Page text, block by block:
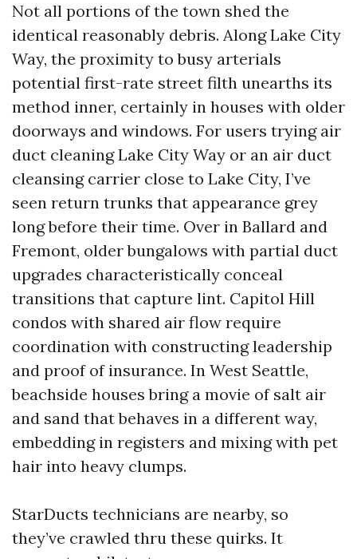
Not all portions of the town shed the
identical reasonably debris. Along Lake City
Way, the proximity to busy arterials
potential first-rate street filth unearths its
method inner, certainly in houses with older
doorways and windows. For users trying air
duct cleaning Lake City Way or an air duct
cleansing carrier close to Lake City, I’ve
seen return trunks that appearance grey
long before their time. Over in Ballard and
Fremont, older bungalows with partial duct
upgrades characteristically conceal
transitions that capture lint. Capitol Hill
condos with shared air flow require
coordination with constructing leadership
and proof of insurance. In West Seattle,
beachside houses bring a movie of salt air
and sand that behaves in a different way,
embedding in registers and mixing with pet
hair into heavy clumps.
StarDucts technicians are nearby, so
they’ve crawled thru these quirks. It